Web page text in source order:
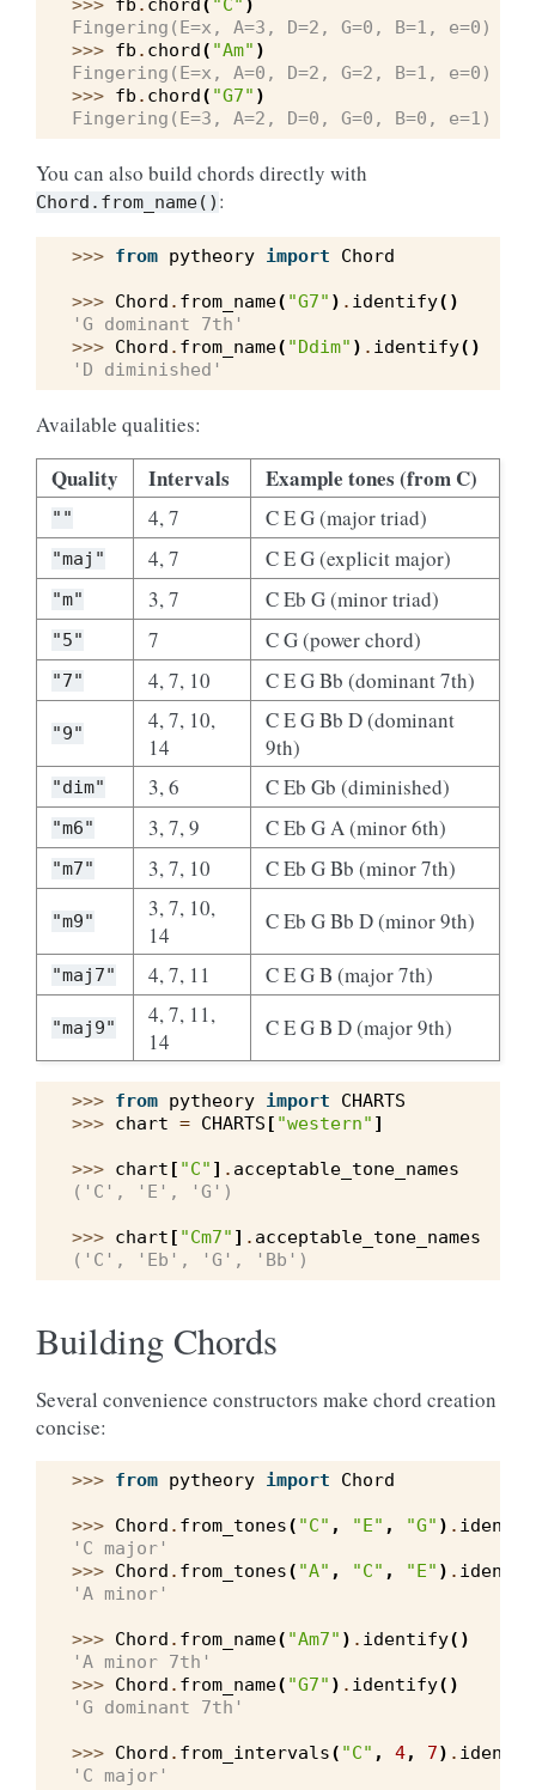
>>> fb . chord( "C" )
Fingering(E=x, A=3, D=2, G=0, B=1, e=0)
>>> fb . chord( "Am" )
Fingering(E=x, A=0, D=2, G=2, B=1, e=0)
>>> fb . chord( "G7" )
Fingering(E=3, A=2, D=0, G=0, B=0, e=1)
You can also build chords directly with
Chord.from_name() :
>>> from pytheory import Chord
>>> Chord . from_name( "G7" ) . identify()
'G dominant 7th'
>>> Chord . from_name( "Ddim" ) . identify()
'D diminished'
Available qualities:
Quality Intervals Example tones (from C)
"" 4, 7 C E G (major triad)
"maj" 4, 7 C E G (explicit major)
"m" 3, 7 C Eb G (minor triad)
"5" 7 C G (power chord)
"7" 4, 7, 10 C E G Bb (dominant 7th)
"9"
4, 7, 10,
14
C E G Bb D (dominant
9th)
"dim" 3, 6 C Eb Gb (diminished)
"m6" 3, 7, 9 C Eb G A (minor 6th)
"m7" 3, 7, 10 C Eb G Bb (minor 7th)
"m9"
3, 7, 10,
14
C Eb G Bb D (minor 9th)
"maj7" 4, 7, 11 C E G B (major 7th)
"maj9"
4, 7, 11,
14
C E G B D (major 9th)
>>> from pytheory import
CHARTS
>>> chart = CHARTS [ "western" ]
>>> chart [ "C" ] . acceptable_tone_names
('C', 'E', 'G')
>>> chart [ "Cm7" ] . acceptable_tone_names
('C', 'Eb', 'G', 'Bb')
Building Chords
Several convenience constructors make chord creation
concise:
>>> from pytheory import Chord
>>> Chord . from_tones( "C" , "E" , "G" ) .
'C major'
>>> Chord . from_tones( "A" , "C" , "E" ) .
'A minor'
>>> Chord . from_name( "Am7" ) . identify()
'A minor 7th'
>>> Chord . from_name( "G7" ) . identify()
'G dominant 7th'
>>> Chord . from_intervals( "C" , 4, 7) .
'C major'